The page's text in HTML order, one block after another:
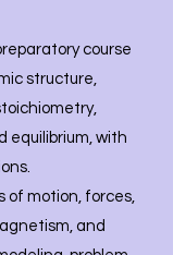
course
structure,
equilibrium, with
of motion, forces,
and